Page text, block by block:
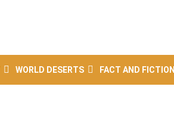
WORLD DESERTS FACT AND FICTION